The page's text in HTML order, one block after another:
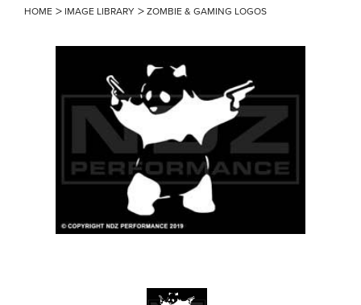
HOME IMAGE LIBRARY ZOMBIE & GAMING LOGOS